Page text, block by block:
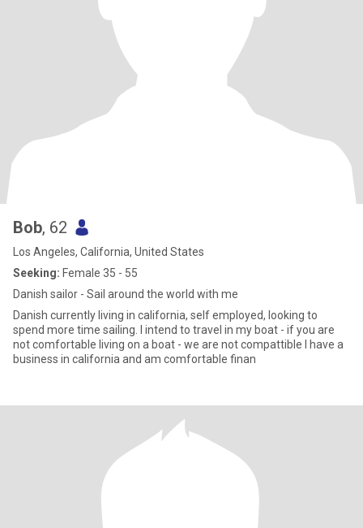
Bob, 62
Los Angeles, California, United States
Seeking: Female 35 - 55
Danish sailor - Sail around the world with me
Danish currently living in california, self employed, looking to
spend more time sailing. I intend to travel in my boat - if you are
not comfortable living on a boat - we are not compattible I have a
business in california and am comfortable finan